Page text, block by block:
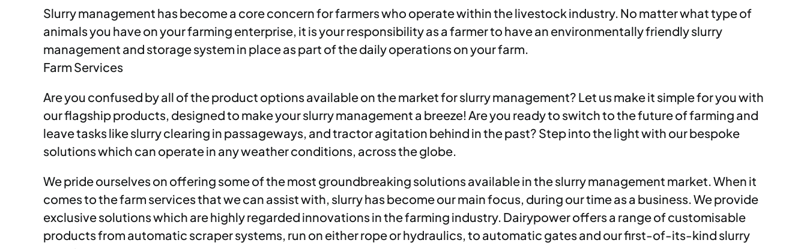
Slurry management has become a core concern for farmers who operate within the livestock industry. No matter what type of
animals you have on your farming enterprise, it is your responsibility as a farmer to have an environmentally friendly slurry
management and storage system in place as part of the daily operations on your farm.
Farm Services
Are you confused by all of the product options available on the market for slurry management? Let us make it simple for you with
our flagship products, designed to make your slurry management a breeze! Are you ready to switch to the future of farming and
leave tasks like slurry clearing in passageways, and tractor agitation behind in the past? Step into the light with our bespoke
solutions which can operate in any weather conditions, across the globe.
We pride ourselves on offering some of the most groundbreaking solutions available in the slurry management market. When it
comes to the farm services that we can assist with, slurry has become our main focus, during our time as a business. We provide
exclusive solutions which are highly regarded innovations in the farming industry. Dairypower offers a range of customisable
products from automatic scraper systems, run on either rope or hydraulics, to automatic gates and our first-of-its-kind slurry